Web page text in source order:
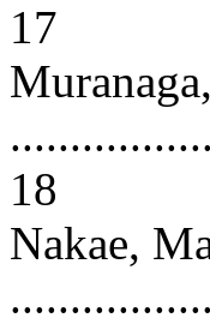
17
18
Nakae,